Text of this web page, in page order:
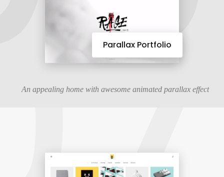
Parallax Portfolio
An appealing home with awesome animated parallax effect